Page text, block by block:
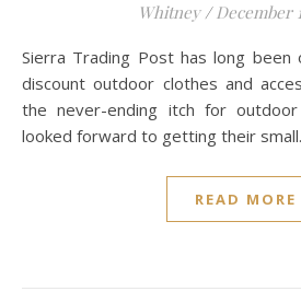
Whitney / December
Sierra Trading Post has long been one of my go-to’s for
discount outdoor clothes and
the never-ending itch for
looked forward to getting their
READ MORE